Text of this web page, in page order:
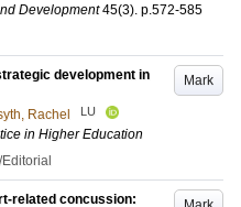
Development 45(3). p.572-585
Mark
development in
Rachel LU
in Higher Education
related concussion: